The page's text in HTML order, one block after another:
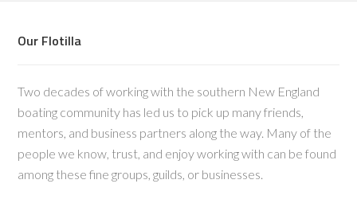
Our Flotilla
Two decades of working with the southern New England
boating community has led us to pick up many friends,
mentors, and business partners along the way. Many of the
people we know, trust, and enjoy working with can be found
among these fine groups, guilds, or businesses.